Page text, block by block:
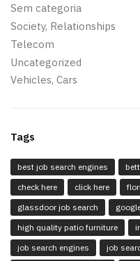
Sem categoria
Society, Relationships
Telecom
Uncategorized
Vehicles, Cars
Tags
best job search engines
check here
click here
glassdoor job search
high quality patio furniture
job search engines
job